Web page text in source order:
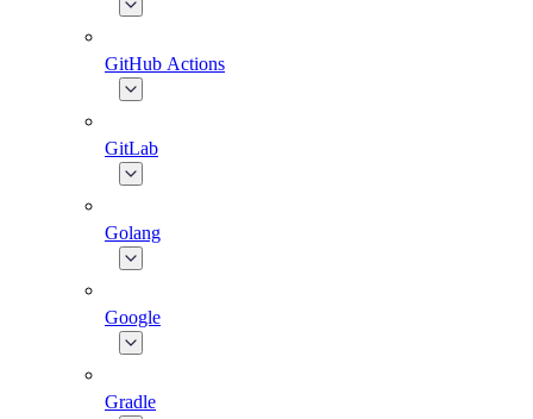
GitHub Actions
GitLab
Golang
Google
Gradle